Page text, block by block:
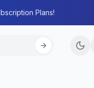
Plans!